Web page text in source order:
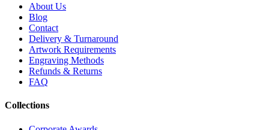
About Us
Blog
Contact
Delivery & Turnaround
Artwork Requirements
Engraving Methods
Refunds & Returns
FAQ
Collections